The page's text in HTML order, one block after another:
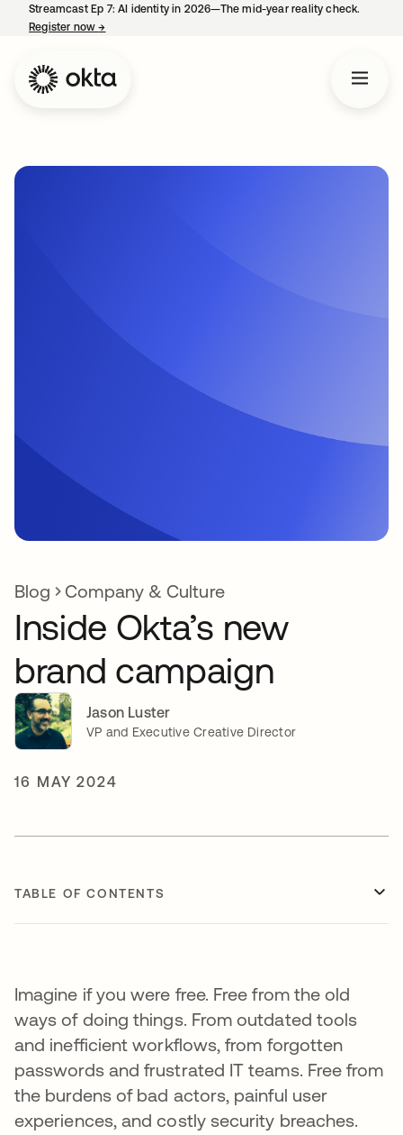
Streamcast Ep 7: AI identity in 2026—The mid-year reality check.
Register now→
Blog Company & Culture
Inside Okta’s new
brand campaign
Jason Luster
VP and Executive Creative Director
16 MAY 2024
TABLE OF CONTENTS
Imagine if you were free. Free from the old
ways of doing things. From outdated tools
and inefficient workflows, from forgotten
passwords and frustrated IT teams. Free from
the burdens of bad actors, painful user
experiences, and costly security breaches.